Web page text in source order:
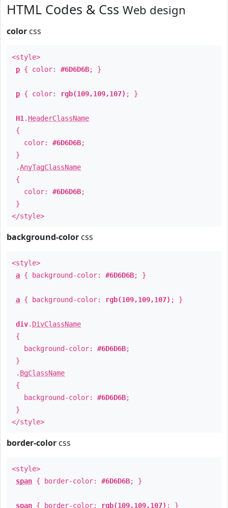
HTML Codes & Css Web design
color css
<style>
p { color: #6D6D6B; }
p { color: rgb(109,109,107) ; }
H1 . HeaderClassName
{
color: #6D6D6B;
}
.AnyTagClassName
{
color: #6D6D6B;
}
</style>
background-color css
<style>
a { background-color: #6D6D6B; }
a { background-color: rgb(109,109,107) ; }
div. DivClassName
{
background-color: #6D6D6B;
}
. BgClassName
{
background-color: #6D6D6B;
}
</style>
border-color css
<style>
span { border-color: #6D6D6B; }
span { border-color: rgb(109,109,107) ; }